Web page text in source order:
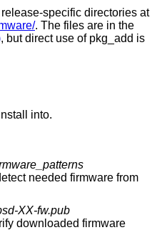
specific directories at
. The files are in the
, but direct use of pkg_add is
into.
needed firmware from
XX-fw.pub
downloaded firmware